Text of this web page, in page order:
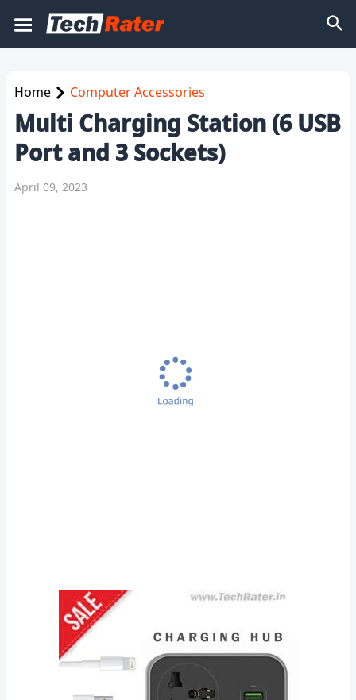
Home Computer Accessories
Multi Charging Station (6 USB
Port and 3 Sockets)
April 09, 2023